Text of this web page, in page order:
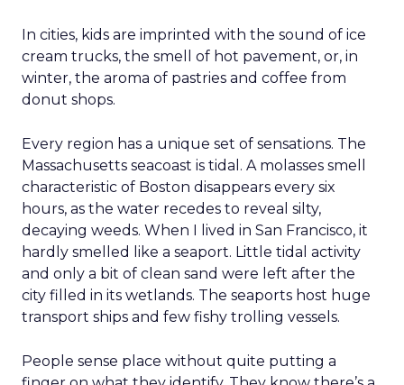
In cities, kids are imprinted with the sound of ice
cream trucks, the smell of hot pavement, or, in
winter, the aroma of pastries and coffee from
donut shops.
Every region has a unique set of sensations. The
Massachusetts seacoast is tidal. A molasses smell
characteristic of Boston disappears every six
hours, as the water recedes to reveal silty,
decaying weeds. When I lived in San Francisco, it
hardly smelled like a seaport. Little tidal activity
and only a bit of clean sand were left after the
city filled in its wetlands. The seaports host huge
transport ships and few fishy trolling vessels.
People sense place without quite putting a